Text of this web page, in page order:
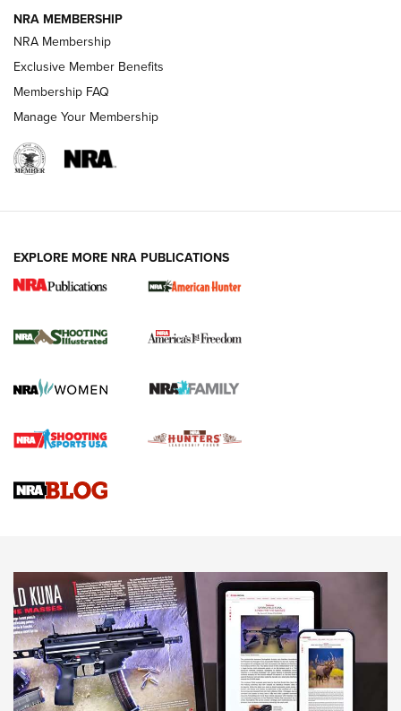
AMERICAN RIFLEMAN NEWS
New for 2026: KJI K950 Tripod and Titan
The NRA
Screwworm Invasion Stalling at the Southern Border | An
Braves Defy Hunting & Fishing Night Scarcity in MLB | An
Sierra Presents 3 New Rifle Bullets | An Official Journal Of
NEWS NEWS
AMERICAN RIFLEMAN REVIEWS
NRA MEMBERSHIP
NRA Membership
Exclusive Member Benefits
Membership FAQ
Manage Your Membership
EXPLORE MORE NRA PUBLICATIONS